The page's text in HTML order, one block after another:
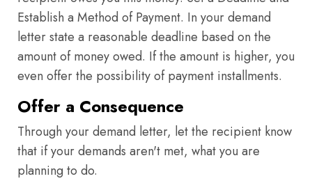
Establish a Method of Payment. In your demand
letter state a reasonable deadline based on the
amount of money owed. If the amount is higher, you
even offer the possibility of payment installments.
Offer a Consequence
Through your demand letter, let the recipient know
that if your demands aren't met, what you are
planning to do.